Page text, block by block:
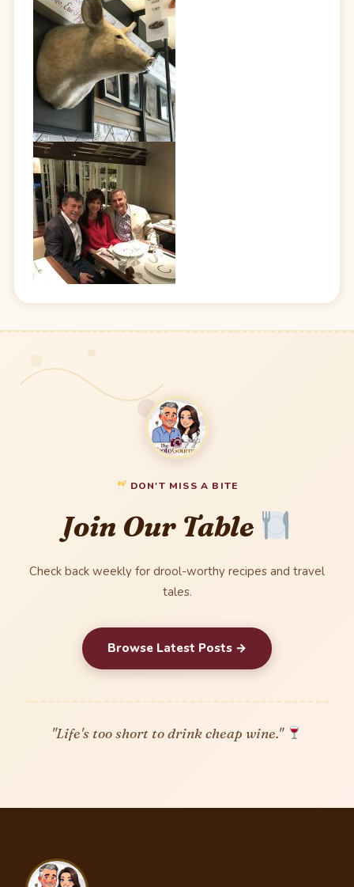
DON'T MISS A BITE
Join Our Table
Check back weekly for drool-worthy recipes and travel
tales.
Browse Latest Posts →
"Life's too short to drink cheap wine."